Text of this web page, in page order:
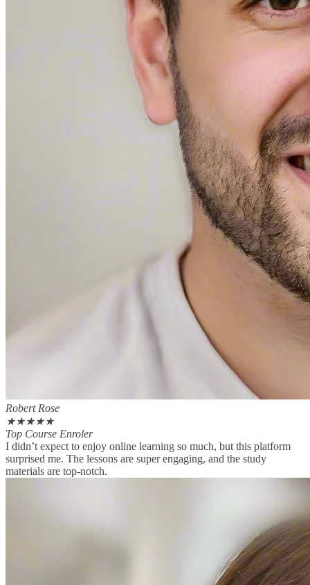
Robert Rose
★★★★★
Top Course Enroler
I didn’t expect to enjoy online learning so much, but this platform
surprised me. The lessons are super engaging, and the study
materials are top-notch.